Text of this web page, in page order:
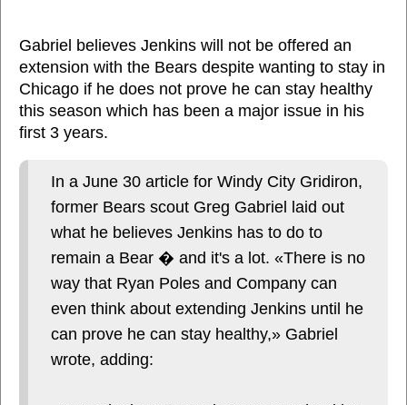
Gabriel believes Jenkins will not be offered an
extension with the Bears despite wanting to stay in
Chicago if he does not prove he can stay healthy
this season which has been a major issue in his
first 3 years.
In a June 30 article for Windy City Gridiron,
former Bears scout Greg Gabriel laid out
what he believes Jenkins has to do to
remain a Bear � and it's a lot. «There is no
way that Ryan Poles and Company can
even think about extending Jenkins until he
can prove he can stay healthy,» Gabriel
wrote, adding: